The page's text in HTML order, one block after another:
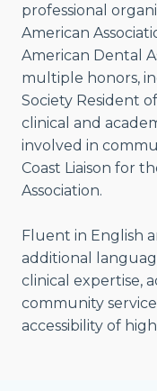
professional
American
American Dental
multiple honors,
Society Resident
clinical and
involved in
Coast Liaison for
Association.
Fluent in English
additional
clinical expertise,
community
accessibility of